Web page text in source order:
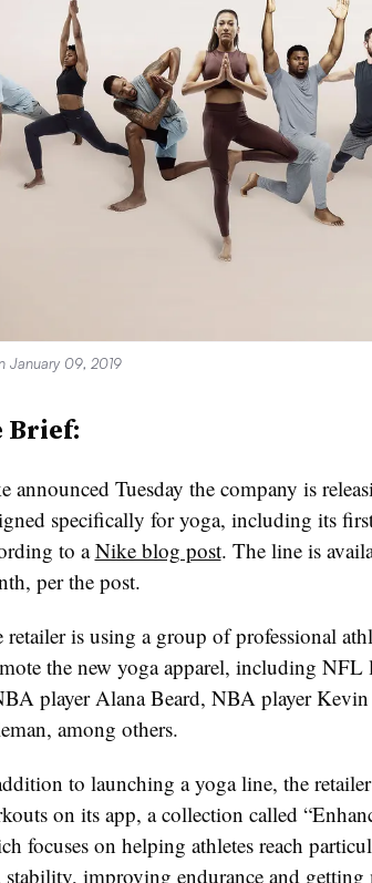
January 09, 2019
Brief:
announced Tuesday the company is
specifically for yoga, including its
to aNike blog post. The line is
per the post.
retailer is using a group of professional
the new yoga apparel, including
player Alana Beard, NBA player
among others.
to launching a yoga line, the
on its app, a collection called
focuses on helping athletes reach
stability, improving endurance and getting